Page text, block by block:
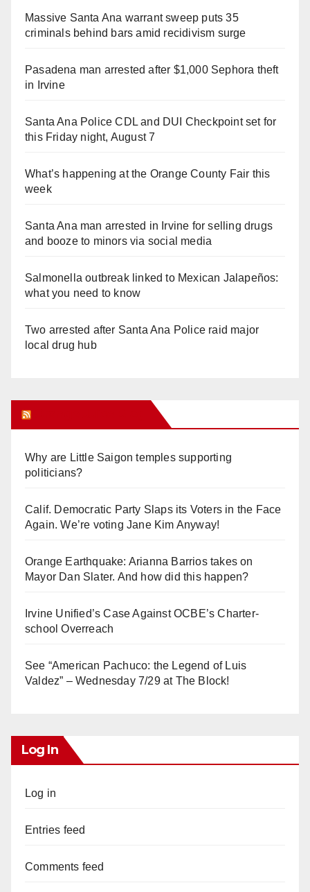
Massive Santa Ana warrant sweep puts 35
criminals behind bars amid recidivism surge
Pasadena man arrested after $1,000 Sephora theft
in Irvine
Santa Ana Police CDL and DUI Checkpoint set for
this Friday night, August 7
What’s happening at the Orange County Fair this
week
Santa Ana man arrested in Irvine for selling drugs
and booze to minors via social media
Salmonella outbreak linked to Mexican Jalapeños:
what you need to know
Two arrested after Santa Ana Police raid major
local drug hub
Why are Little Saigon temples supporting
politicians?
Calif. Democratic Party Slaps its Voters in the Face
Again. We’re voting Jane Kim Anyway!
Orange Earthquake: Arianna Barrios takes on
Mayor Dan Slater. And how did this happen?
Irvine Unified’s Case Against OCBE’s Charter-
school Overreach
See “American Pachuco: the Legend of Luis
Valdez” – Wednesday 7/29 at The Block!
Log In
Log in
Entries feed
Comments feed